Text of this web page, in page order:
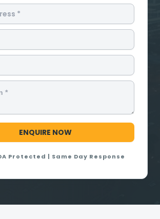
Protected | Same Day Response